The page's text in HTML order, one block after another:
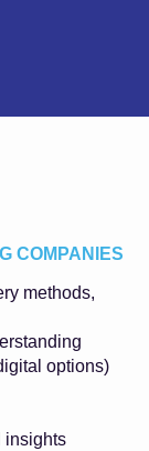
COMPANIES
methods,
options)
insights